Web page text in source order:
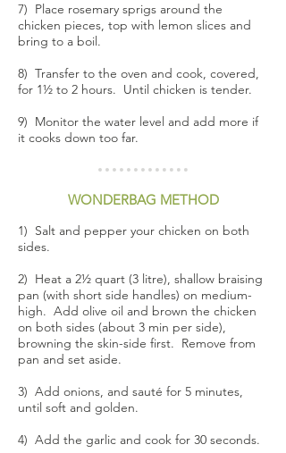
7) Place rosemary sprigs around the
chicken pieces, top with lemon slices and
bring to a boil.
8) Transfer to the oven and cook, covered,
for 1½ to 2 hours. Until chicken is tender.
9) Monitor the water level and add more if
it cooks down too far.
WONDERBAG METHOD
1) Salt and pepper your chicken on both
sides.
2) Heat a 2½ quart (3 litre), shallow braising
pan (with short side handles) on medium-
high. Add olive oil and brown the chicken
on both sides (about 3 min per side),
browning the skin-side first. Remove from
pan and set aside.
3) Add onions, and sauté for 5 minutes,
until soft and golden.
4) Add the garlic and cook for 30 seconds.